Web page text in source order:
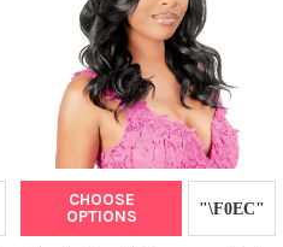
CHOOSE
OPTIONS